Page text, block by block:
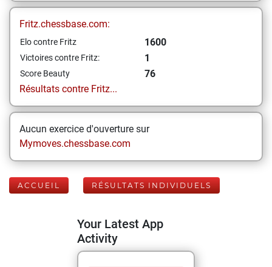
Fritz.chessbase.com:
Elo contre Fritz 1600
Victoires contre Fritz: 1
Score Beauty
76
Résultats contre Fritz...
Aucun exercice d'ouverture sur
Mymoves.chessbase.com
ACCUEIL RÉSULTATS INDIVIDUELS
Your Latest App
Activity